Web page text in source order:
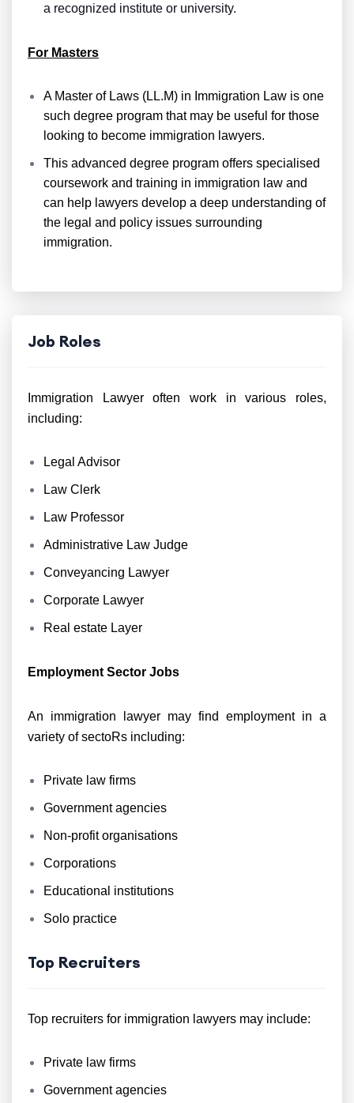
a recognized institute or university.
For Masters
A Master of Laws (LL.M) in Immigration Law is one
such degree program that may be useful for those
looking to become immigration lawyers.
This advanced degree program offers specialised
coursework and training in immigration law and
can help lawyers develop a deep understanding of
the legal and policy issues surrounding
immigration.
Job Roles
Immigration Lawyer often work in various roles,
including:
Legal Advisor
Law Clerk
Law Professor
Administrative Law Judge
Conveyancing Lawyer
Corporate Lawyer
Real estate Layer
Employment Sector Jobs
An immigration lawyer may find employment in a
variety of sectoRs including:
Private law firms
Government agencies
Non-profit organisations
Corporations
Educational institutions
Solo practice
Top Recruiters
Top recruiters for immigration lawyers may include:
Private law firms
Government agencies